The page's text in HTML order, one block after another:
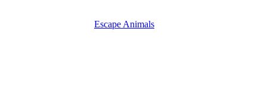
Escape Animals